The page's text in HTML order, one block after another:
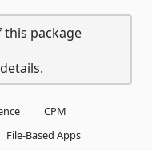
this package
CPM
File-Based Apps